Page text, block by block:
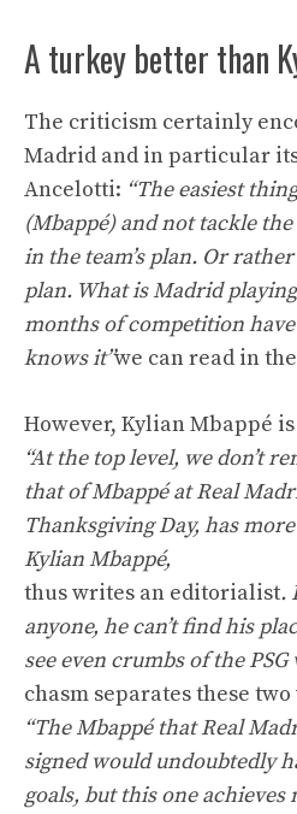
A turkey better than
The criticism certainly
Madrid and in particular
Ancelotti: “The easiest
(Mbappé) and not tackle
in the team’s plan. Or
plan. What is Madrid
months of competition have
knows it”we can read in
However, Kylian Mbappé
“At the top level, we don’t
that of Mbappé at Real
Thanksgiving Day, has
Kylian Mbappé,
thus writes an editorialist.
anyone, he can’t find his
see even crumbs of the
chasm separates these
“The Mbappé that Real
signed would undoubtedly
goals, but this one achieves